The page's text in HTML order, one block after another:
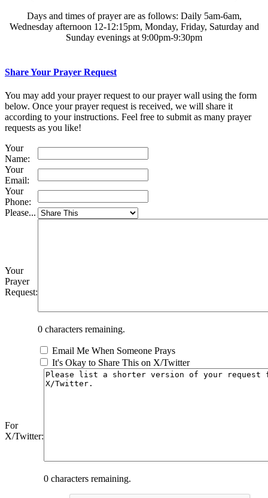
Days and times of prayer are as follows: Daily 5am-6am,
Wednesday afternoon 12-12:15pm, Monday, Friday, Saturday and
Sunday evenings at 9:00pm-9:30pm
Share Your Prayer Request
You may add your prayer request to our prayer wall using the form
below. Once your prayer request is received, we will share it
according to your instructions. Feel free to submit as many prayer
requests as you like!
Your
Name:
Your
Email:
Your
Phone:
Please...
Your
Prayer
Request:
0 characters remaining.
Email Me When Someone Prays
It's Okay to Share This on X/Twitter
For
X/Twitter:
0 characters remaining.